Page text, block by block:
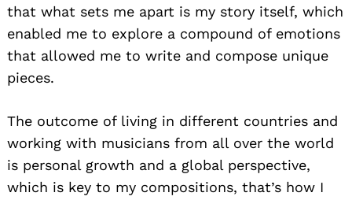
that what sets me apart is my story itself, which
enabled me to explore a compound of emotions
that allowed me to write and compose unique
pieces.
The outcome of living in different countries and
working with musicians from all over the world
is personal growth and a global perspective,
which is key to my compositions, that’s how I